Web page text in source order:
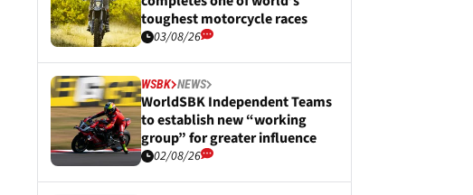
toughest motorcycle races
03/08/26
WSBK NEWS
WorldSBK Independent Teams
to establish new “working
group” for greater influence
02/08/26